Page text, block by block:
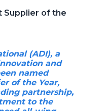
Supplier of the
(ADI), a
and
named
of the Year,
partnership,
to the